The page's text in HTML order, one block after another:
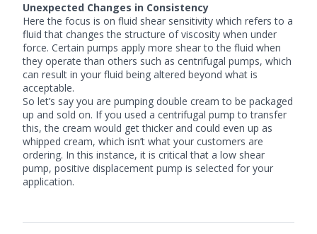
Unexpected Changes in Consistency
Here the focus is on fluid shear sensitivity which refers to a
fluid that changes the structure of viscosity when under
force. Certain pumps apply more shear to the fluid when
they operate than others such as centrifugal pumps, which
can result in your fluid being altered beyond what is
acceptable.
So let’s say you are pumping double cream to be packaged
up and sold on. If you used a centrifugal pump to transfer
this, the cream would get thicker and could even up as
whipped cream, which isn’t what your customers are
ordering. In this instance, it is critical that a low shear
pump, positive displacement pump is selected for your
application.